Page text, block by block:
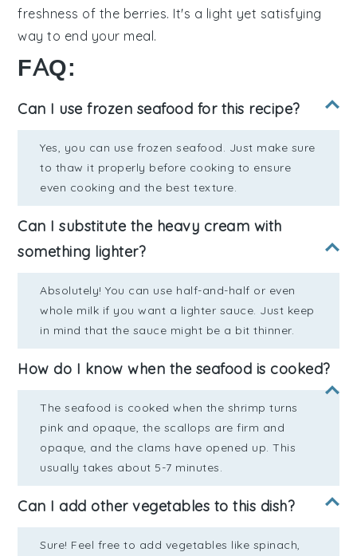
freshness of the berries. It's a light yet satisfying
way to end your meal.
FAQ:
Can I use frozen seafood for this recipe?
Yes, you can use frozen seafood. Just make sure
to thaw it properly before cooking to ensure
even cooking and the best texture.
Can I substitute the heavy cream with
something lighter?
Absolutely! You can use half-and-half or even
whole milk if you want a lighter sauce. Just keep
in mind that the sauce might be a bit thinner.
How do I know when the seafood is cooked?
The seafood is cooked when the shrimp turns
pink and opaque, the scallops are firm and
opaque, and the clams have opened up. This
usually takes about 5-7 minutes.
Can I add other vegetables to this dish?
Sure! Feel free to add vegetables like spinach,